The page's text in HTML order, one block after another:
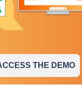
THE DEMO